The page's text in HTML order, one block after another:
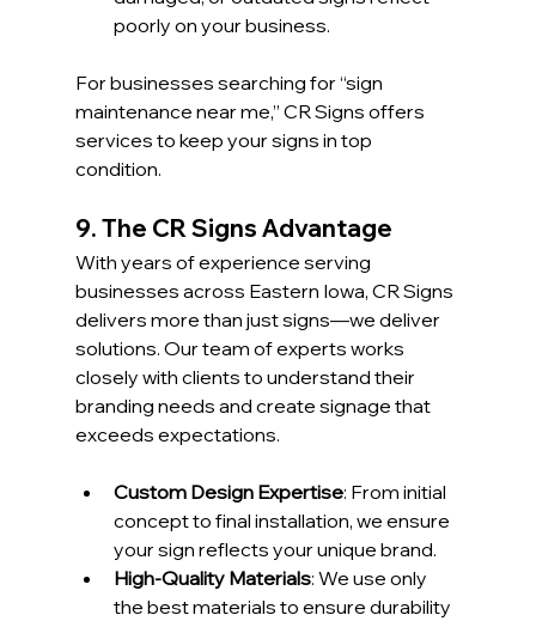
poorly on your business.
For businesses searching for “sign
maintenance near me,” CR Signs offers
services to keep your signs in top
condition.
9. The CR Signs Advantage
With years of experience serving
businesses across Eastern Iowa, CR Signs
delivers more than just signs—we deliver
solutions. Our team of experts works
closely with clients to understand their
branding needs and create signage that
exceeds expectations.
Custom Design Expertise: From initial
concept to final installation, we ensure
your sign reflects your unique brand.
High-Quality Materials: We use only
the best materials to ensure durability